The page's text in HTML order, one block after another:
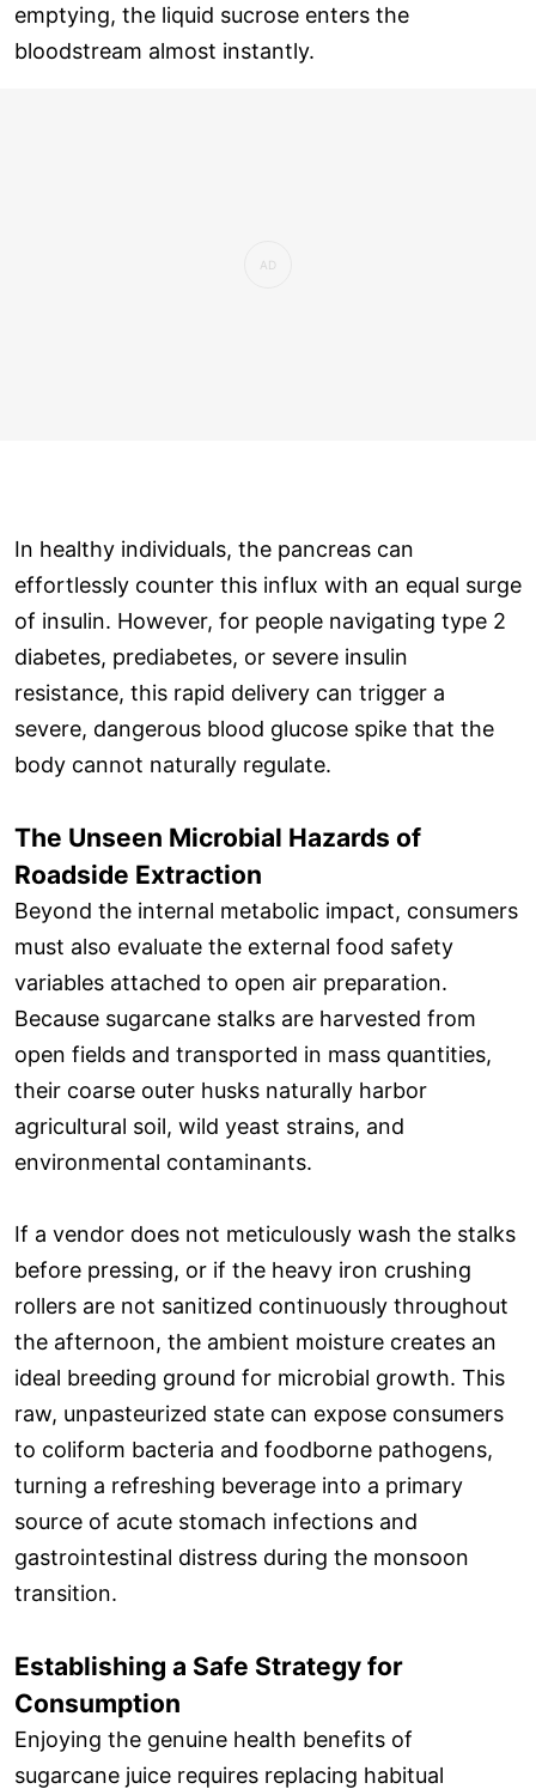
emptying, the liquid sucrose enters the
bloodstream almost instantly.
In healthy individuals, the pancreas can
effortlessly counter this influx with an equal surge
of insulin. However, for people navigating type 2
diabetes, prediabetes, or severe insulin
resistance, this rapid delivery can trigger a
severe, dangerous blood glucose spike that the
body cannot naturally regulate.
The Unseen Microbial Hazards of
Roadside Extraction
Beyond the internal metabolic impact, consumers
must also evaluate the external food safety
variables attached to open air preparation.
Because sugarcane stalks are harvested from
open fields and transported in mass quantities,
their coarse outer husks naturally harbor
agricultural soil, wild yeast strains, and
environmental contaminants.
If a vendor does not meticulously wash the stalks
before pressing, or if the heavy iron crushing
rollers are not sanitized continuously throughout
the afternoon, the ambient moisture creates an
ideal breeding ground for microbial growth. This
raw, unpasteurized state can expose consumers
to coliform bacteria and foodborne pathogens,
turning a refreshing beverage into a primary
source of acute stomach infections and
gastrointestinal distress during the monsoon
transition.
Establishing a Safe Strategy for
Consumption
Enjoying the genuine health benefits of
sugarcane juice requires replacing habitual